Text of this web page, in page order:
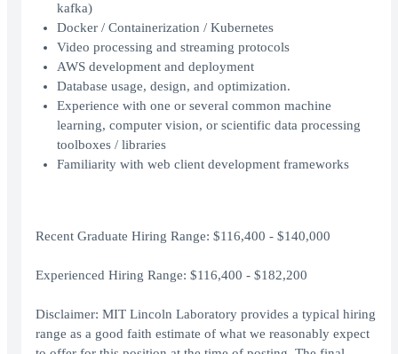
kafka)
Docker / Containerization / Kubernetes
Video processing and streaming protocols
AWS development and deployment
Database usage, design, and optimization.
Experience with one or several common machine
learning, computer vision, or scientific data processing
toolboxes / libraries
Familiarity with web client development frameworks
Recent Graduate Hiring Range: $116,400 - $140,000
Experienced Hiring Range: $116,400 - $182,200
Disclaimer: MIT Lincoln Laboratory provides a typical hiring
range as a good faith estimate of what we reasonably expect